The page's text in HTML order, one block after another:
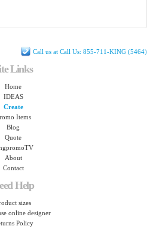
Call us at Call Us: 855-711-KING (5464)
Links
Home
IDEAS
Create
Items
Blog
Quote
About
Contact
Help
sizes
online designer
Policy